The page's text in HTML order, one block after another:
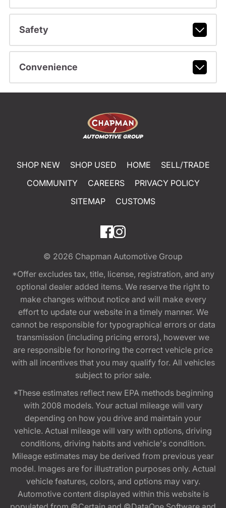
Safety
Convenience
SHOP NEW SHOP USED HOME
SELL/TRADE
COMMUNITY
CAREERS
PRIVACY POLICY
SITEMAP
CUSTOMS
© 2026 Chapman Automotive Group
*Offer excludes tax, title, license, registration, and any
optional dealer added items. We reserve the right to
make changes without notice and will make every
effort to update our website in a timely manner. We
cannot be responsible for typographical errors or data
transmission (including pricing errors), however we
are responsible for honoring the correct vehicle price
with all incentives that you may qualify for. All vehicles
subject to prior sale.
*These estimates reflect new EPA methods beginning
with 2008 models. Your actual mileage will vary
depending on how you drive and maintain your
vehicle. Actual mileage will vary with options, driving
conditions, driving habits and vehicle's condition.
Mileage estimates may be derived from previous year
model. Images are for illustration purposes only. Actual
vehicle features, colors, and options may vary.
Automotive content displayed within this website is